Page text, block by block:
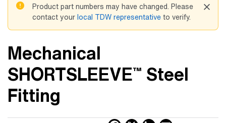
Product part numbers may have changed. Please
contact yourlocal TDW representativeto verify.
Mechanical
SHORTSLEEVE™ Steel
Fitting